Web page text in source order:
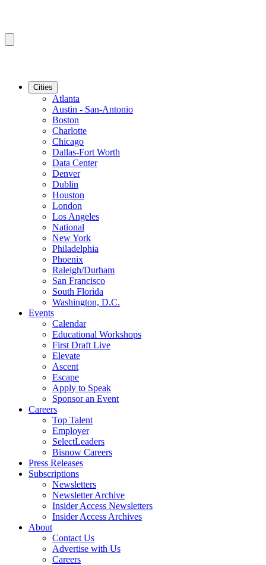
Cities
Atlanta
Austin - San-Antonio
Boston
Charlotte
Chicago
Dallas-Fort Worth
Data Center
Denver
Dublin
Houston
London
Los Angeles
National
New York
Philadelphia
Phoenix
Raleigh/Durham
San Francisco
South Florida
Washington, D.C.
Events
Calendar
Educational Workshops
First Draft Live
Elevate
Ascent
Escape
Apply to Speak
Sponsor an Event
Careers
Top Talent
Employer
SelectLeaders
Bisnow Careers
Press Releases
Subscriptions
Newsletters
Newsletter Archive
Insider Access Newsletters
Insider Access Archives
About
Contact Us
Advertise with Us
Careers